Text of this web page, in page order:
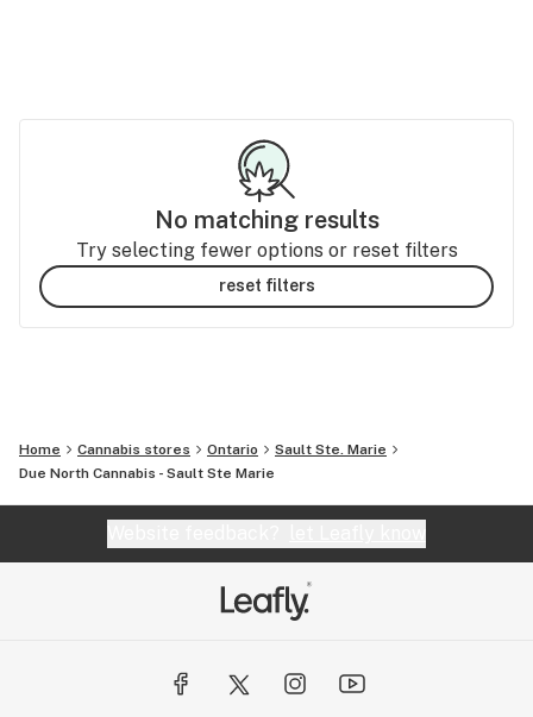
No matching results
Try selecting fewer options or reset filters
reset filters
Home Cannabis stores Ontario
Sault Ste. Marie
Due North Cannabis - Sault Ste Marie